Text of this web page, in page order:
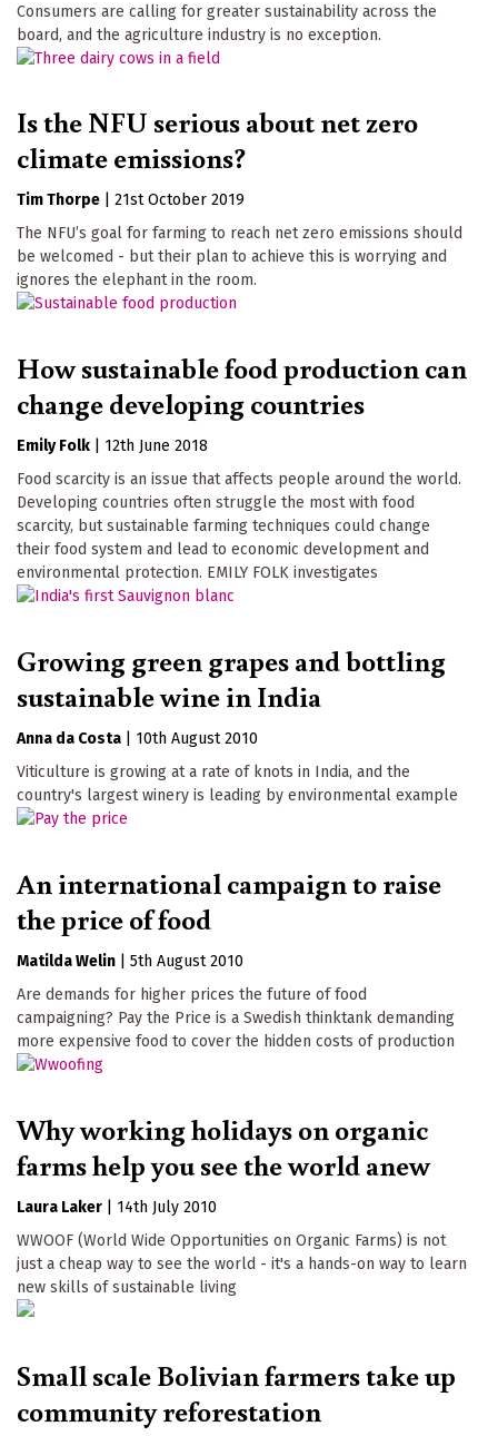
Consumers are calling for greater sustainability across the
board, and the agriculture industry is no exception.
Is the NFU serious about net zero
climate emissions?
Tim Thorpe
21st October 2019
The NFU’s goal for farming to reach net zero emissions should
be welcomed - but their plan to achieve this is worrying and
ignores the elephant in the room.
How sustainable food production can
change developing countries
Emily Folk
12th June 2018
Food scarcity is an issue that affects people around the world.
Developing countries often struggle the most with food
scarcity, but sustainable farming techniques could change
their food system and lead to economic development and
environmental protection. EMILY FOLK investigates
Growing green grapes and bottling
sustainable wine in India
Anna da Costa
10th August 2010
Viticulture is growing at a rate of knots in India, and the
country's largest winery is leading by environmental example
An international campaign to raise
the price of food
Matilda Welin
5th August 2010
Are demands for higher prices the future of food
campaigning? Pay the Price is a Swedish thinktank demanding
more expensive food to cover the hidden costs of production
Why working holidays on organic
farms help you see the world anew
Laura Laker
14th July 2010
WWOOF (World Wide Opportunities on Organic Farms) is not
just a cheap way to see the world - it's a hands-on way to learn
new skills of sustainable living
Small scale Bolivian farmers take up
community reforestation